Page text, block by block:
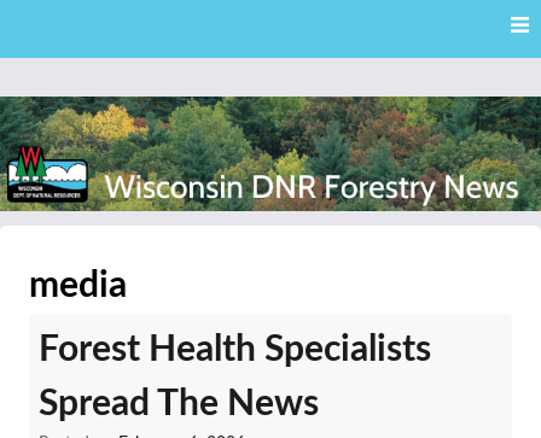
content
media
Forest Health Specialists
Spread The News